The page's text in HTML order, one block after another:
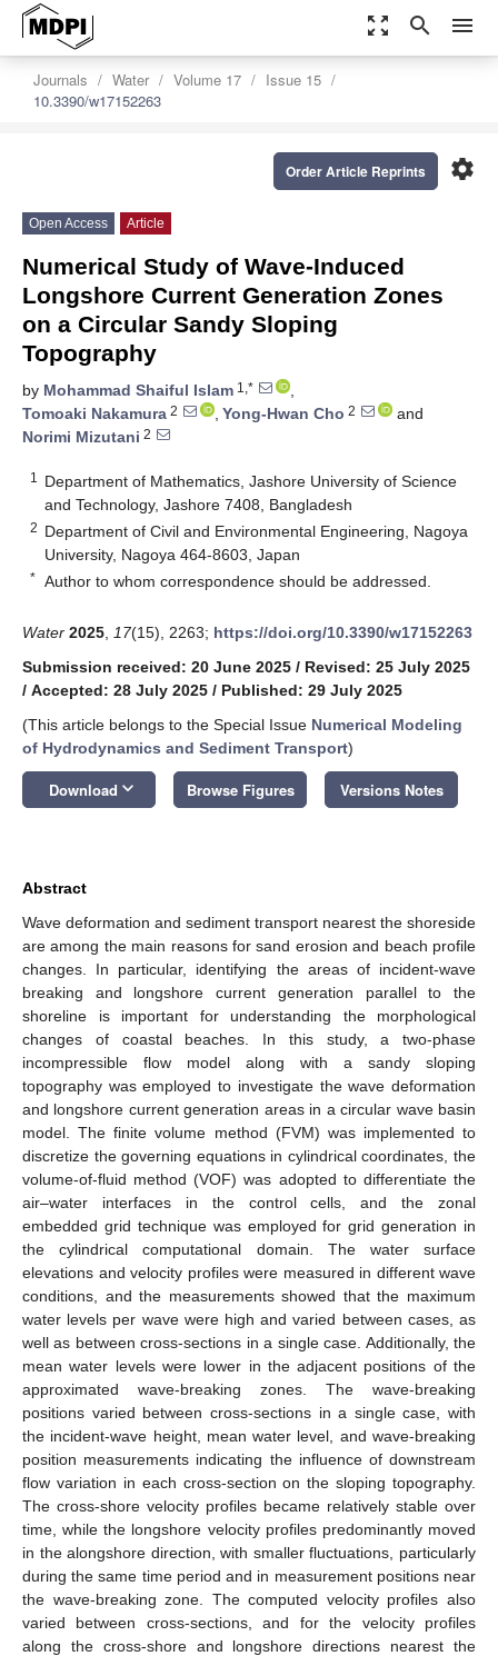
zoom_out_map search menu
Journals Water Volume 17
Issue 15
10.3390/w17152263
settings
Order Article Reprints
Open Access Article
Numerical Study of Wave-Induced
Longshore Current Generation Zones
on a Circular Sandy Sloping
Topography
by Mohammad Shaiful Islam 1,*
,
Tomoaki Nakamura 2 , Yong-Hwan Cho 2
and
Norimi Mizutani 2
1
Department of Mathematics, Jashore University of Science
and Technology, Jashore 7408, Bangladesh
2 Department of Civil and Environmental Engineering, Nagoya
University, Nagoya 464-8603, Japan
* Author to whom correspondence should be addressed.
Water 2025 17(15), 2263; https://doi.org/10.3390/w17152263
Submission received: 20 June 2025 / Revised: 25 July 2025
/ Accepted: 28 July 2025 / Published: 29 July 2025
(This article belongs to the Special Issue Numerical Modeling
of Hydrodynamics and Sediment Transport)
Download keyboard_arrow_down Browse Figures Versions Notes
Abstract
Wave deformation and sediment transport nearest the shoreside
are among the main reasons for sand erosion and beach profile
changes. In particular, identifying the areas of incident-wave
breaking and longshore current generation parallel to the
shoreline is important for understanding the morphological
changes of coastal beaches. In this study, a two-phase
incompressible flow model along with a sandy sloping
topography was employed to investigate the wave deformation
and longshore current generation areas in a circular wave basin
model. The finite volume method (FVM) was implemented to
discretize the governing equations in cylindrical coordinates, the
volume-of-fluid method (VOF) was adopted to differentiate the
air–water interfaces in the control cells, and the zonal
embedded grid technique was employed for grid generation in
the cylindrical computational domain. The water surface
elevations and velocity profiles were measured in different wave
conditions, and the measurements showed that the maximum
water levels per wave were high and varied between cases, as
well as between cross-sections in a single case. Additionally, the
mean water levels were lower in the adjacent positions of the
approximated wave-breaking zones. The wave-breaking
positions varied between cross-sections in a single case, with
the incident-wave height, mean water level, and wave-breaking
position measurements indicating the influence of downstream
flow variation in each cross-section on the sloping topography.
The cross-shore velocity profiles became relatively stable over
time, while the longshore velocity profiles predominantly moved
in the alongshore direction, with smaller fluctuations, particularly
during the same time period and in measurement positions near
the wave-breaking zone. The computed velocity profiles also
varied between cross-sections, and for the velocity profiles
along the cross-shore and longshore directions nearest the